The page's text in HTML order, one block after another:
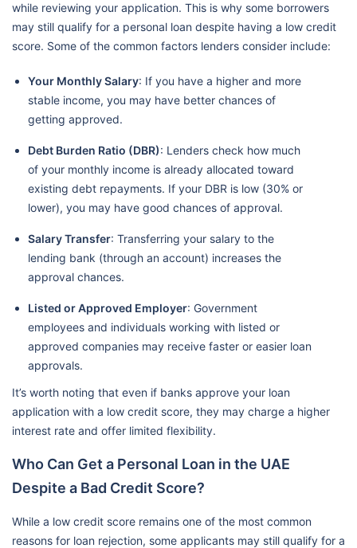
while reviewing your application. This is why some borrowers
may still qualify for a personal loan despite having a low credit
score. Some of the common factors lenders consider include:
Your Monthly Salary: If you have a higher and more
stable income, you may have better chances of
getting approved.
Debt Burden Ratio (DBR): Lenders check how much
of your monthly income is already allocated toward
existing debt repayments. If your DBR is low (30% or
lower), you may have good chances of approval.
Salary Transfer: Transferring your salary to the
lending bank (through an account) increases the
approval chances.
Listed or Approved Employer: Government
employees and individuals working with listed or
approved companies may receive faster or easier loan
approvals.
It’s worth noting that even if banks approve your loan
application with a low credit score, they may charge a higher
interest rate and offer limited flexibility.
Who Can Get a Personal Loan in the UAE
Despite a Bad Credit Score?
While a low credit score remains one of the most common
reasons for loan rejection, some applicants may still qualify for a